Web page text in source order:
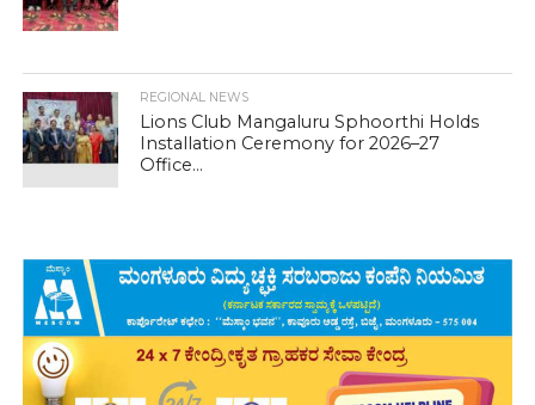
REGIONAL NEWS
Lions Club Mangaluru Sphoorthi Holds
Installation Ceremony for 2026–27
Office...